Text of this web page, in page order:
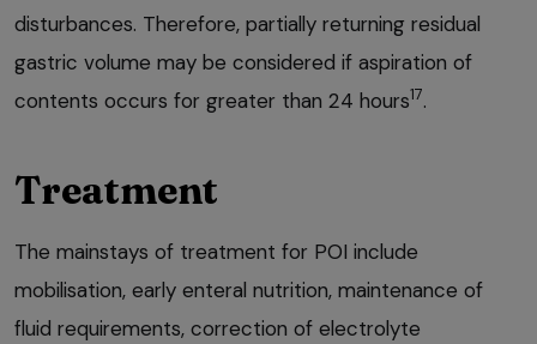
disturbances. Therefore, partially returning residual
gastric volume may be considered if aspiration of
contents occurs for greater than 24 hours17.
Treatment
The mainstays of treatment for POI include
mobilisation, early enteral nutrition, maintenance of
fluid requirements, correction of electrolyte